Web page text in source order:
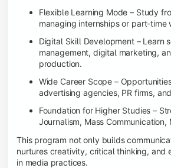
Flexible Learning Mode – Study
managing internships or part-time
Digital Skill Development – Learn
management, digital marketing,
production.
Wide Career Scope –
advertising agencies, PR firms,
Foundation for Higher Studies –
Journalism, Mass Communication,
This program not only builds
nurtures creativity, critical thinking, and
in media practices.